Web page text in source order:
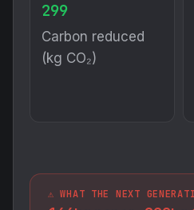
⚠️ WHAT THE NEXT
166kg paper ·
Paper waste